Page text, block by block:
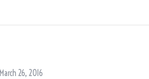
March 26, 2016